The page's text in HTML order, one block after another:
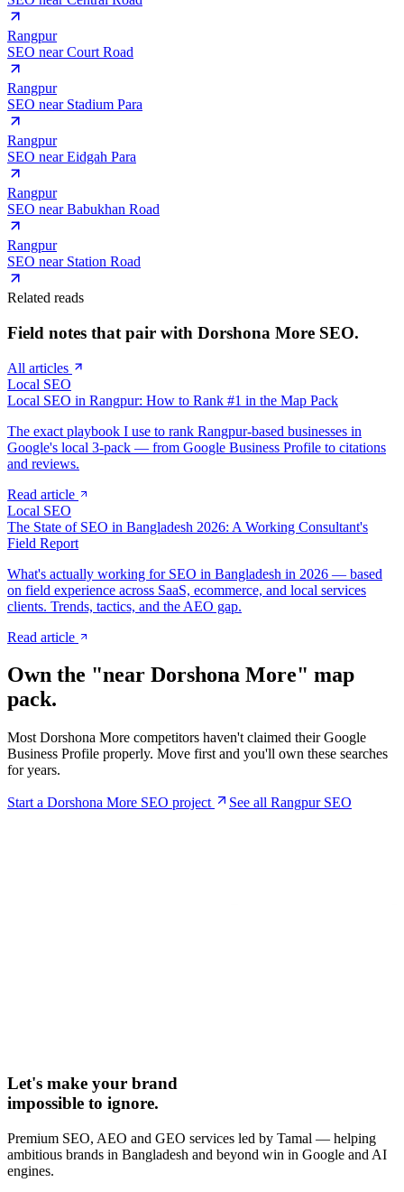
Rangpur
SEO nearCourt Road
Rangpur
SEO near Stadium Para
Rangpur
SEO nearEidgah Para
Rangpur
SEO nearBabukhan Road
Rangpur
SEO near Station Road
Related reads
Field notes that pair with Dorshona More SEO.
All articles
Local SEO
Local SEO in Rangpur: How to Rank #1 in the Map Pack
The exact playbook I use to rank Rangpur-based businesses in
Google's local 3-pack — from Google Business Profile to citations
and reviews.
Read article
Local SEO
The State of SEO in Bangladesh 2026: A Working Consultant's
Field Report
What's actually working for SEO in Bangladesh in 2026 — based
on field experience across SaaS, ecommerce, and local services
clients. Trends, tactics, and the AEO gap.
Read article
Own the "near Dorshona More" map
pack.
Most Dorshona More competitors haven't claimed their Google
Business Profile properly. Move first and you'll own these searches
for years.
Start a Dorshona More SEO project See all Rangpur SEO
Let's make your brand
impossible to ignore.
Premium SEO, AEO and GEO services led by Tamal — helping
ambitious brands in Bangladesh and beyond win in Google and AI
engines.